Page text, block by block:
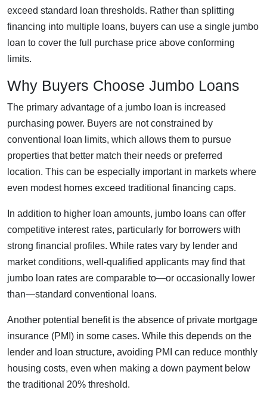
exceed standard loan thresholds. Rather than splitting
financing into multiple loans, buyers can use a single jumbo
loan to cover the full purchase price above conforming
limits.
Why Buyers Choose Jumbo Loans
The primary advantage of a jumbo loan is increased
purchasing power. Buyers are not constrained by
conventional loan limits, which allows them to pursue
properties that better match their needs or preferred
location. This can be especially important in markets where
even modest homes exceed traditional financing caps.
In addition to higher loan amounts, jumbo loans can offer
competitive interest rates, particularly for borrowers with
strong financial profiles. While rates vary by lender and
market conditions, well-qualified applicants may find that
jumbo loan rates are comparable to—or occasionally lower
than—standard conventional loans.
Another potential benefit is the absence of private mortgage
insurance (PMI) in some cases. While this depends on the
lender and loan structure, avoiding PMI can reduce monthly
housing costs, even when making a down payment below
the traditional 20% threshold.